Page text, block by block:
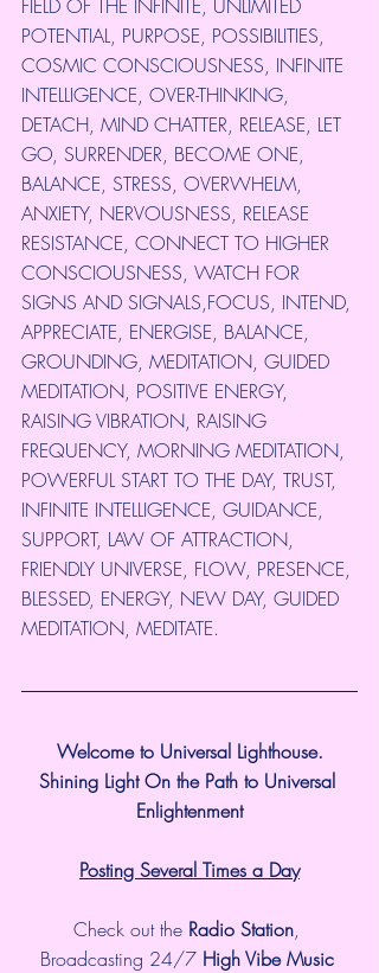
FIELD OF THE INFINITE, UNLIMITED
POTENTIAL, PURPOSE, POSSIBILITIES,
COSMIC CONSCIOUSNESS, INFINITE
INTELLIGENCE, OVER-THINKING,
DETACH, MIND CHATTER, RELEASE, LET
GO, SURRENDER, BECOME ONE,
BALANCE, STRESS, OVERWHELM,
ANXIETY, NERVOUSNESS, RELEASE
RESISTANCE, CONNECT TO HIGHER
CONSCIOUSNESS, WATCH FOR
SIGNS AND SIGNALS,FOCUS, INTEND,
APPRECIATE, ENERGISE, BALANCE,
GROUNDING, MEDITATION, GUIDED
MEDITATION, POSITIVE ENERGY,
RAISING VIBRATION, RAISING
FREQUENCY, MORNING MEDITATION,
POWERFUL START TO THE DAY, TRUST,
INFINITE INTELLIGENCE, GUIDANCE,
SUPPORT, LAW OF ATTRACTION,
FRIENDLY UNIVERSE, FLOW, PRESENCE,
BLESSED, ENERGY, NEW DAY, GUIDED
MEDITATION, MEDITATE.
Welcome to Universal Lighthouse.
Shining Light On the Path to Universal
Enlightenment
Posting Several Times a Day
Check out the Radio Station,
Broadcasting 24/7 High Vibe Music